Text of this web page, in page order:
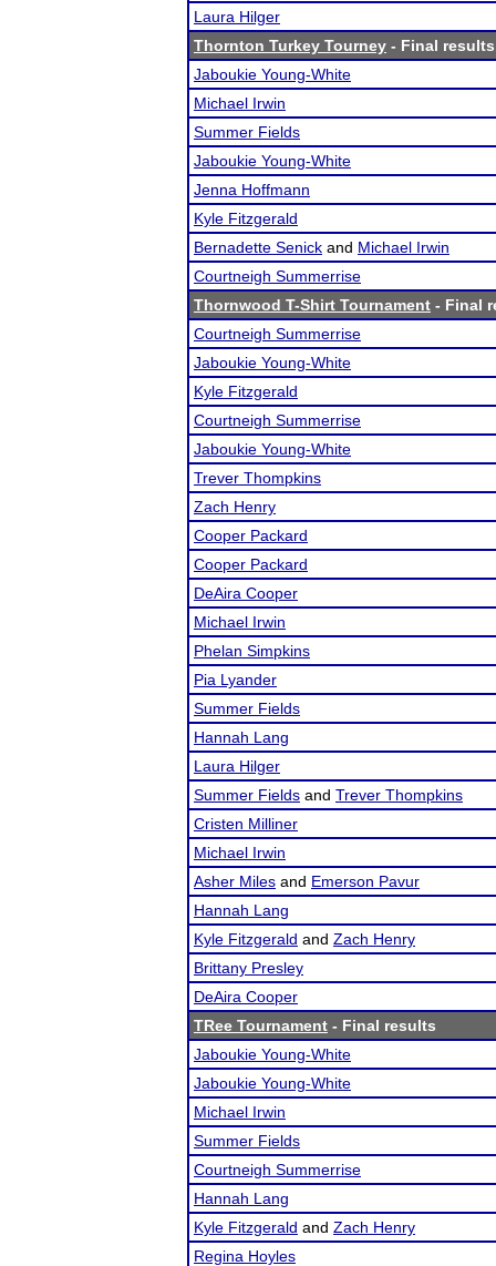
Laura Hilger
Thornton Turkey Tourney - Final results
Jaboukie Young-White
Michael Irwin
Summer Fields
Jaboukie Young-White
Jenna Hoffmann
Kyle Fitzgerald
Bernadette Senick and Michael Irwin
Courtneigh Summerrise
Thornwood T-Shirt Tournament - Final
Courtneigh Summerrise
Jaboukie Young-White
Kyle Fitzgerald
Courtneigh Summerrise
Jaboukie Young-White
Trever Thompkins
Zach Henry
Cooper Packard
Cooper Packard
DeAira Cooper
Michael Irwin
Phelan Simpkins
Pia Lyander
Summer Fields
Hannah Lang
Laura Hilger
Summer Fields and Trever Thompkins
Cristen Milliner
Michael Irwin
Asher Miles and Emerson Pavur
Hannah Lang
Kyle Fitzgerald and Zach Henry
Brittany Presley
DeAira Cooper
TRee Tournament - Final results
Jaboukie Young-White
Jaboukie Young-White
Michael Irwin
Summer Fields
Courtneigh Summerrise
Hannah Lang
Kyle Fitzgerald and Zach Henry
Regina Hoyles